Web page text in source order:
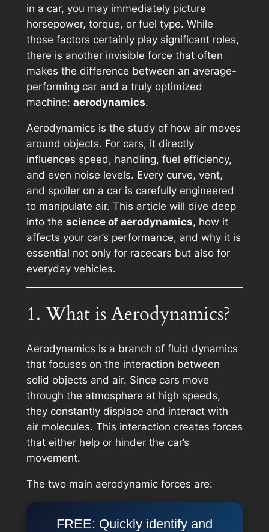
in a car, you may immediately picture
horsepower, torque, or fuel type. While
those factors certainly play significant roles,
there is another invisible force that often
makes the difference between an average-
performing car and a truly optimized
machine: aerodynamics.
Aerodynamics is the study of how air moves
around objects. For cars, it directly
influences speed, handling, fuel efficiency,
and even noise levels. Every curve, vent,
and spoiler on a car is carefully engineered
to manipulate air. This article will dive deep
into the science of aerodynamics, how it
affects your car’s performance, and why it is
essential not only for racecars but also for
everyday vehicles.
1. What is Aerodynamics?
Aerodynamics is a branch of fluid dynamics
that focuses on the interaction between
solid objects and air. Since cars move
through the atmosphere at high speeds,
they constantly displace and interact with
air molecules. This interaction creates forces
that either help or hinder the car’s
movement.
The two main aerodynamic forces are:
FREE: Quickly identify and